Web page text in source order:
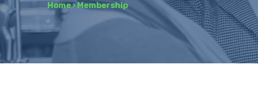
Home›Membership